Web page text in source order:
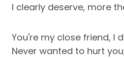
I clearly deserve, more
You're my close friend, I
Never wanted to hurt